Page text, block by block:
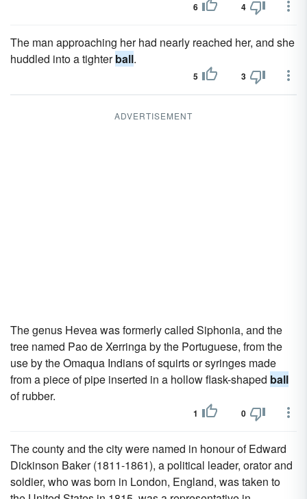
6 4
The man approaching her had nearly reached her, and she
huddled into a tighterball.
5 3
ADVERTISEMENT
The genus Hevea was formerly called Siphonia, and the
tree named Pao de Xerringa by the Portuguese, from the
use by the Omaqua Indians of squirts or syringes made
from a piece of pipe inserted in a hollow flask-shaped ball
of rubber.
1 0
The county and the city were named in honour of Edward
Dickinson Baker (1811-1861), a political leader, orator and
soldier, who was born in London, England, was taken to